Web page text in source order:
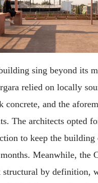
sing beyond its
relied on locally
concrete, and the
The architects opted
to keep the building
Meanwhile, the
structural by definition,